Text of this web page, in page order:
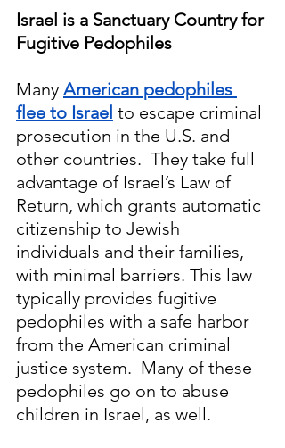
Israel is a Sanctuary Country for
Fugitive Pedophiles
Many American pedophiles
flee to Israel to escape criminal
prosecution in the U.S. and
other countries.  They take full
advantage of Israel’s Law of
Return, which grants automatic
citizenship to Jewish
individuals and their families,
with minimal barriers. This law
typically provides fugitive
pedophiles with a safe harbor
from the American criminal
justice system.  Many of these
pedophiles go on to abuse
children in Israel, as well.